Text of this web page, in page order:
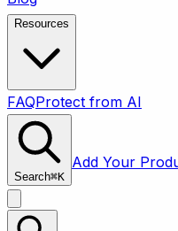
Resources
FAQProtect from AI
Search⌘K
Add Your